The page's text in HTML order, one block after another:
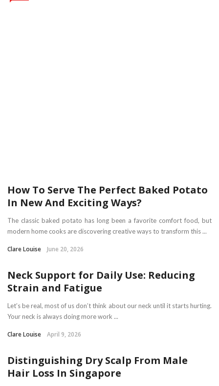
How To Serve The Perfect Baked Potato
In New And Exciting Ways?
The classic baked potato has long been a favorite comfort food, but
modern home cooks are discovering creative ways to transform this ...
Clare Louise June 20, 2026
Neck Support for Daily Use: Reducing
Strain and Fatigue
Let’s be real, most of us don’t think about our neck until it starts hurting.
Your neck is always doing more work ...
Clare Louise April 9, 2026
Distinguishing Dry Scalp From Male
Hair Loss In Singapore